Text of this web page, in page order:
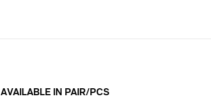
AVAILABLE IN PAIR/PCS